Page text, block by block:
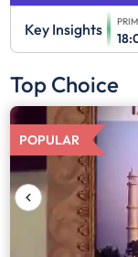
Key Insights
Top Choice
POPULAR